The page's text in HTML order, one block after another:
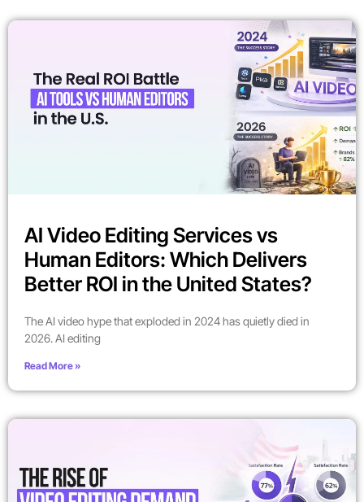
AI Video Editing Services vs
Human Editors: Which Delivers
Better ROI in the United States?
The AI video hype that exploded in 2024 has quietly died in
2026. AI editing
Read More »